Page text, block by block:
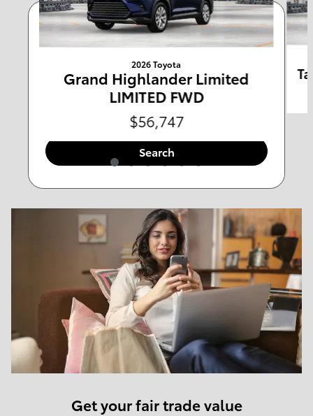
Any Type Any Year
Any Body Style
Search
2026 Toyota
Grand Highlander Limited
LIMITED FWD
$56,747
Get your fair trade value